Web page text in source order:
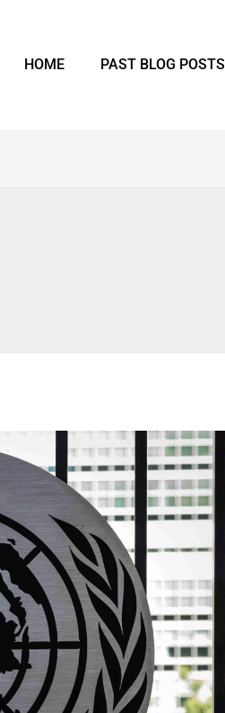
HOME PAST BLOG POSTS